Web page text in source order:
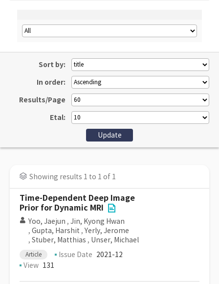
Sort by:
In order:
Results/Page
Etal:
Showing results 1 to 1 of 1
Time-Dependent Deep Image
Prior for Dynamic MRI
Yoo, Jaejun , Jin, Kyong Hwan
, Gupta, Harshit , Yerly, Jerome
, Stuber, Matthias , Unser, Michael
Article Issue Date 2021-12
View 131